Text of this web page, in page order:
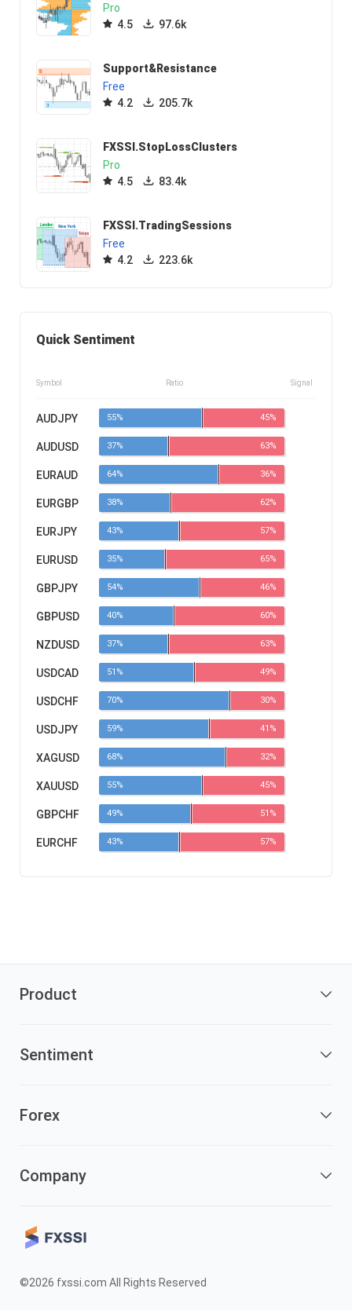
Pro
4.5
97.6k
Support&Resistance
Free
4.2
205.7k
FXSSI.StopLossClusters
Pro
4.5
83.4k
FXSSI.TradingSessions
Free
4.2
223.6k
Quick Sentiment
Symbol Ratio Signal
AUDJPY 55% 45%
AUDUSD 37% 63%
EURAUD 64% 36%
EURGBP 38% 62%
EURJPY 43% 57%
EURUSD 35% 65%
GBPJPY 54% 46%
GBPUSD 40% 60%
NZDUSD 37% 63%
USDCAD 51% 49%
USDCHF 70% 30%
USDJPY 59% 41%
XAGUSD 68% 32%
XAUUSD 55% 45%
GBPCHF 49% 51%
EURCHF 43% 57%
Product
Sentiment
Forex
Company
©2026 fxssi.com All Rights Reserved